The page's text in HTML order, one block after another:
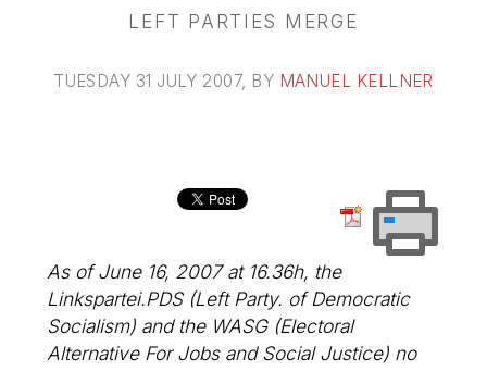
LEFT PARTIES MERGE
TUESDAY 31 JULY 2007, BY MANUEL KELLNER
As of June 16, 2007 at 16.36h, the
Linkspartei.PDS (Left Party. of Democratic
Socialism) and the WASG (Electoral
Alternative For Jobs and Social Justice) no